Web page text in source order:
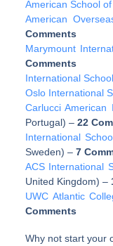
American School
American
Comments
Marymount
Comments
International
Oslo International
Carlucci American
Portugal) – 22
International
Sweden) – 7
ACS International
United Kingdom) –
UWC Atlantic
Comments
Why not start your